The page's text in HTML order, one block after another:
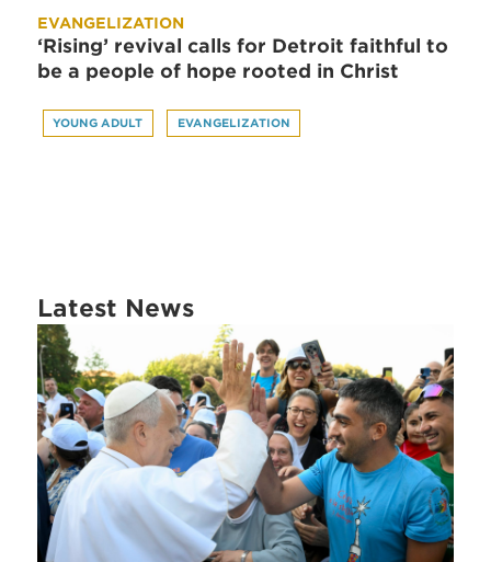
EVANGELIZATION
‘Rising’ revival calls for Detroit faithful to
be a people of hope rooted in Christ
YOUNG ADULT EVANGELIZATION
Latest News